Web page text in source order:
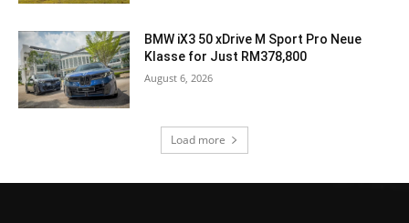
BMW iX3 50 xDrive M Sport Pro Neue
Klasse for Just RM378,800
August 6, 2026
Load more